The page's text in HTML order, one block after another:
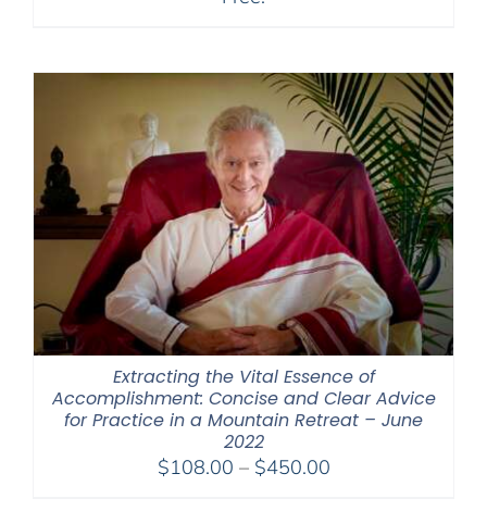
Extracting the Vital Essence of
Accomplishment: Concise and Clear Advice
for Practice in a Mountain Retreat – June
2022
$108.00 – $450.00Price